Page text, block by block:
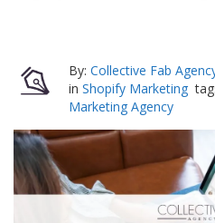
By: Collective Fab
in Shopify Marketing
Marketing Agency